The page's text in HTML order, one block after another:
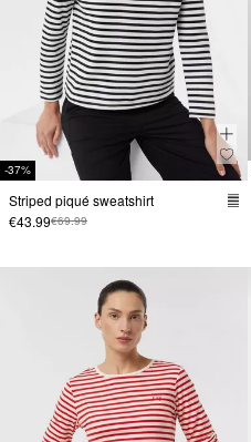
-37%
Striped piqué sweatshirt
€43.99€69.99